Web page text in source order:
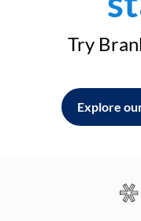
Try
Explore